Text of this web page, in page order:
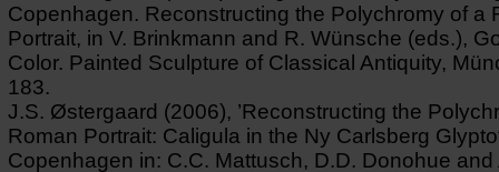
Copenhagen. Reconstructing the Polychromy of a
Portrait, in V. Brinkmann and R. Wünsche (eds.),
Color. Painted Sculpture of Classical Antiquity,
183.
J.S. Østergaard (2006), ’Reconstructing the
Roman Portrait: Caligula in the Ny Carlsberg
Copenhagen in: C.C. Mattusch, D.D. Donohue and